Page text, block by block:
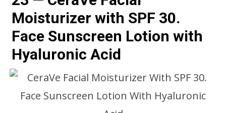
Moisturizer with SPF 30.
Face Sunscreen Lotion with
Hyaluronic Acid